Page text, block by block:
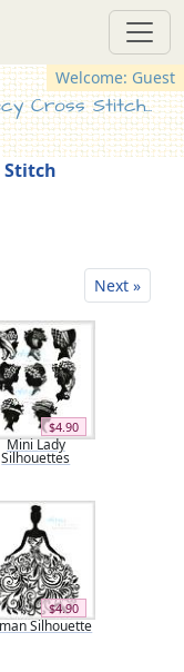
Welcome: Guest
Cross Stitch...
Stitch
Next »
$4.90
Mini Lady
Silhouettes
$4.90
Silhouette